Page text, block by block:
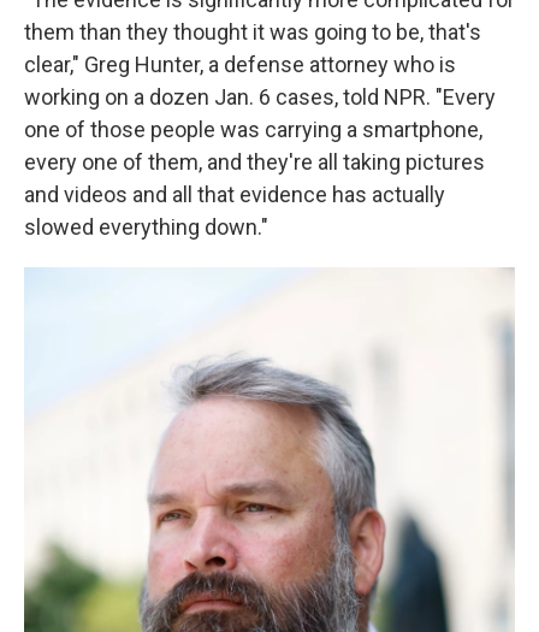
them than they thought it was going to be, that's
clear," Greg Hunter, a defense attorney who is
working on a dozen Jan. 6 cases, told NPR. "Every
one of those people was carrying a smartphone,
every one of them, and they're all taking pictures
and videos and all that evidence has actually
slowed everything down."